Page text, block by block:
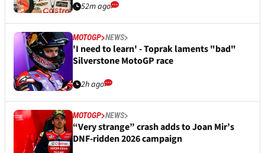
52m ago
MOTOGP NEWS
'I need to learn' - Toprak laments "bad"
Silverstone MotoGP race
2h ago
MOTOGP NEWS
“Very strange” crash adds to Joan Mir’s
DNF-ridden 2026 campaign